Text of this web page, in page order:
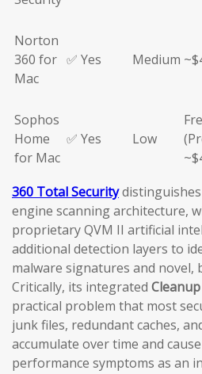
Norton
360 for
Mac
✅ Yes Medium
Sophos
Home
for Mac
✅ Yes Low
360 Total Security
engine scanning architecture,
proprietary QVM II artificial
additional detection layers to
malware signatures and novel,
Critically, its integrated Cleanup
practical problem that most
junk files, redundant caches,
accumulate over time and
performance symptoms as an